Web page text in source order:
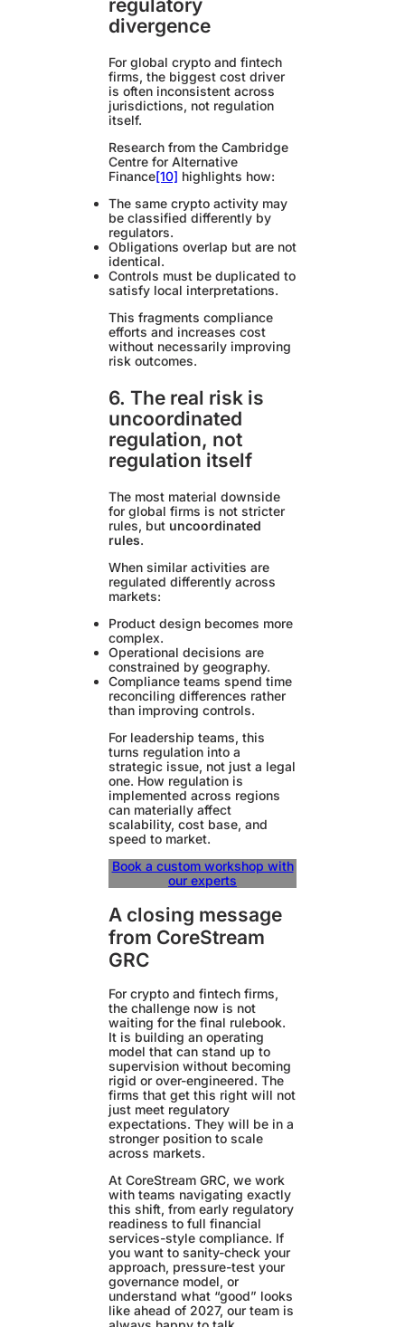
regulatory
divergence
For global crypto and fintech
firms, the biggest cost driver
is often inconsistent across
jurisdictions, not regulation
itself.
Research from the Cambridge
Centre for Alternative
Finance[10] highlights how:
The same crypto activity may
be classified differently by
regulators.
Obligations overlap but are not
identical.
Controls must be duplicated to
satisfy local interpretations.
This fragments compliance
efforts and increases cost
without necessarily improving
risk outcomes.
6. The real risk is
uncoordinated
regulation, not
regulation itself
The most material downside
for global firms is not stricter
rules, but uncoordinated
rules.
When similar activities are
regulated differently across
markets:
Product design becomes more
complex.
Operational decisions are
constrained by geography.
Compliance teams spend time
reconciling differences rather
than improving controls.
For leadership teams, this
turns regulation into a
strategic issue, not just a legal
one. How regulation is
implemented across regions
can materially affect
scalability, cost base, and
speed to market.
Book a custom workshop with
our experts
A closing message
from CoreStream
GRC
For crypto and fintech firms,
the challenge now is not
waiting for the final rulebook.
It is building an operating
model that can stand up to
supervision without becoming
rigid or over-engineered. The
firms that get this right will not
just meet regulatory
expectations. They will be in a
stronger position to scale
across markets.
At CoreStream GRC, we work
with teams navigating exactly
this shift, from early regulatory
readiness to full financial
services-style compliance. If
you want to sanity-check your
approach, pressure-test your
governance model, or
understand what “good” looks
like ahead of 2027, our team is